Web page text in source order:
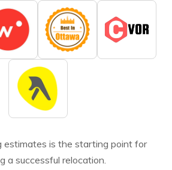
estimates is the starting point for
a successful relocation.